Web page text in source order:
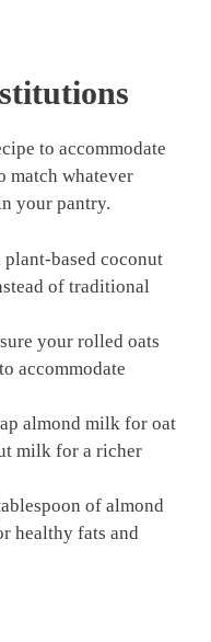
to accommodate
match whatever
your pantry.
plant-based coconut
of traditional
your rolled oats
accommodate
almond milk for oat
milk for a richer
of almond
healthy fats and